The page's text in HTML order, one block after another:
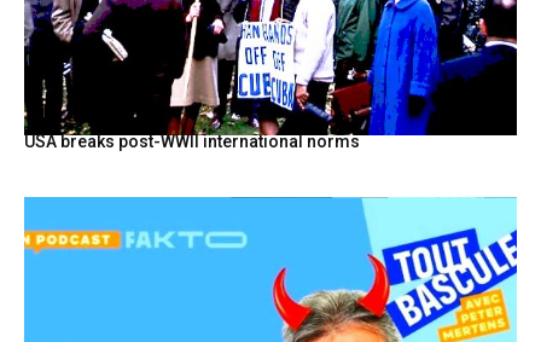
USA breaks post-WWII international norms